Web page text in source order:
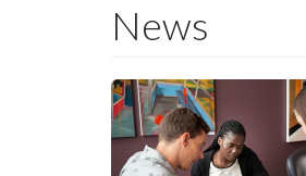
News